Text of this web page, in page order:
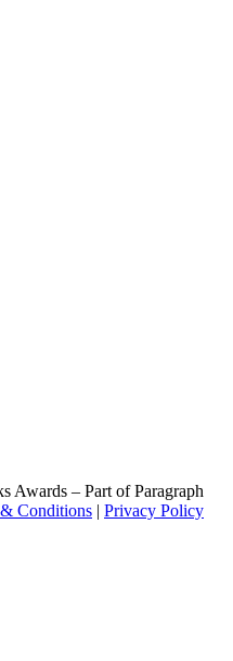
Awards – Part of Paragraph
Conditions | Privacy Policy